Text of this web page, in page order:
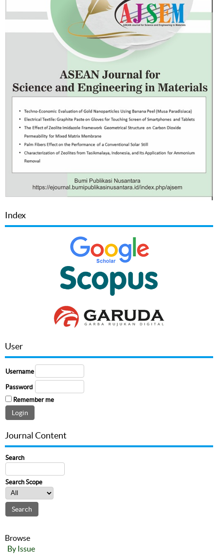
Index
User
Username
Password
Remember me
Journal Content
Search
Search Scope
Browse
By Issue